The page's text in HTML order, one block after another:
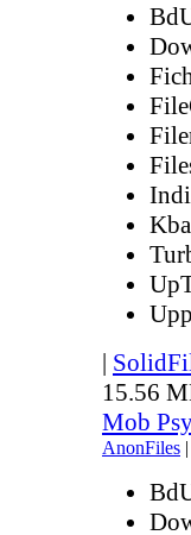
|
15.56
Mob
AnonFiles |